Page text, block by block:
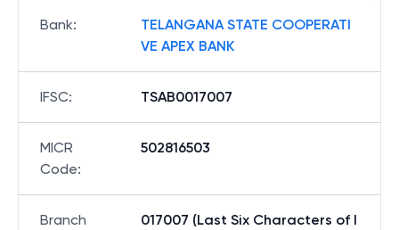
Bank:
TELANGANA STATE COOPERATI
VE APEX BANK
IFSC: TSAB0017007
MICR
Code:
502816503
Branch
017007 (Last Six Characters of I